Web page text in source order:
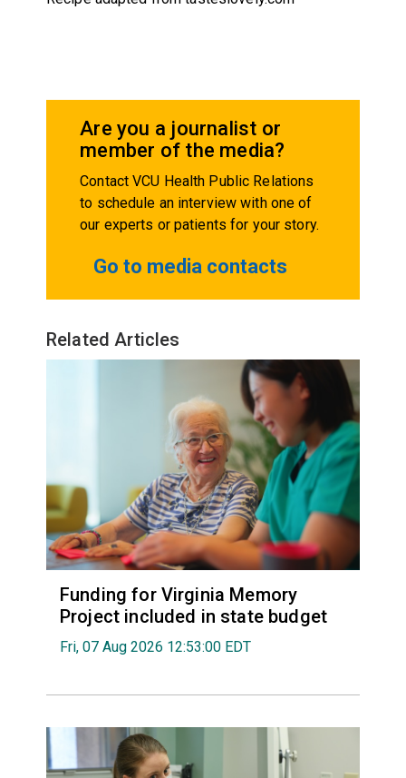
Are you a journalist or
member of the media?
Contact VCU Health Public Relations
to schedule an interview with one of
our experts or patients for your story.
Go to media contacts
Related Articles
Funding for Virginia Memory
Project included in state budget
Fri, 07 Aug 2026 12:53:00 EDT